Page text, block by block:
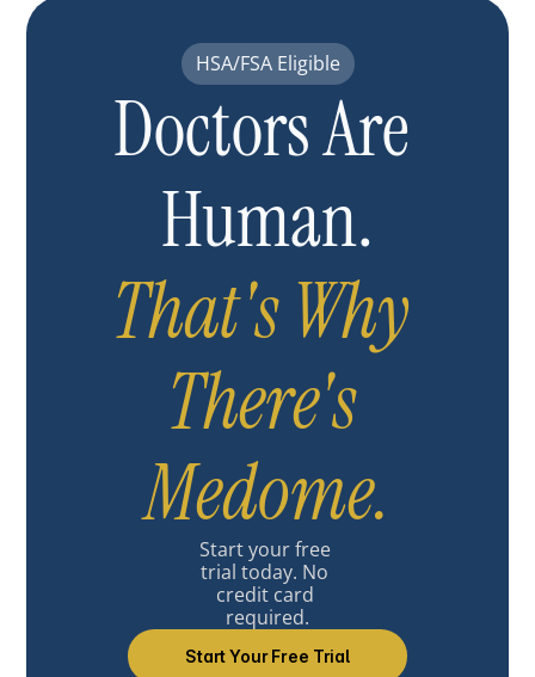
HSA/FSA Eligible
Doctors Are
Human.
That's Why
There's
Medome.
Start your free
trial today. No
credit card
required.
Start Your Free Trial